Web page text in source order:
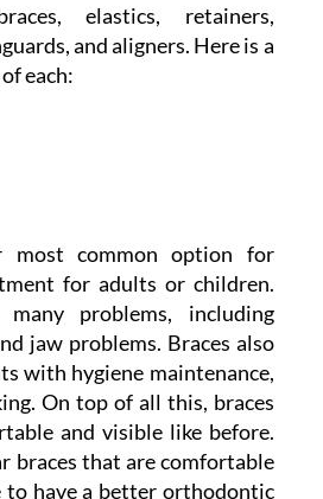
elastics, retainers,
and aligners. Here is a
each:
most common option for
for adults or children.
problems, including
jaw problems. Braces also
with hygiene maintenance,
On top of all this, braces
and visible like before.
braces that are comfortable
to have a better orthodontic